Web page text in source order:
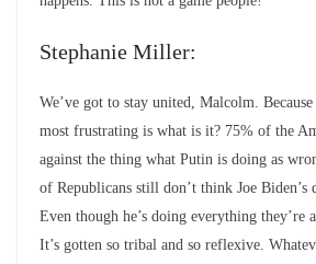
Stephanie Miller:
We’ve got to stay united, Malcolm.
most frustrating is what is it? 75% of the
against the thing what Putin is doing as
of Republicans still don’t think Joe
Even though he’s doing everything they’re
It’s gotten so tribal and so reflexive.